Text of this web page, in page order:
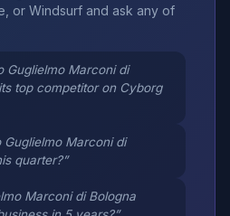
or Windsurf and ask any of
Guglielmo Marconi di
top competitor on Cyborg
Guglielmo Marconi di
quarter?”
Marconi di Bologna